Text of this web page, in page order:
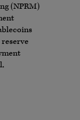
(NPRM)